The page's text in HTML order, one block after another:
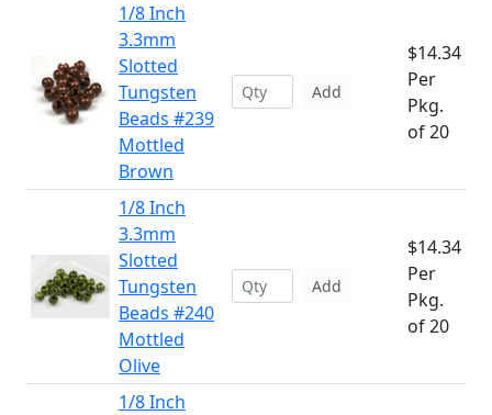
1/8 Inch
3.3mm
Slotted
Tungsten
Beads #239
Mottled
Brown
Add
$14.34
Per
Pkg.
of 20
1/8 Inch
3.3mm
Slotted
Tungsten
Beads #240
Mottled
Olive
Add
$14.34
Per
Pkg.
of 20
1/8 Inch